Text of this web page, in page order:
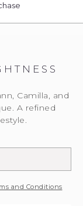
Camilla, and
A refined
and Conditions